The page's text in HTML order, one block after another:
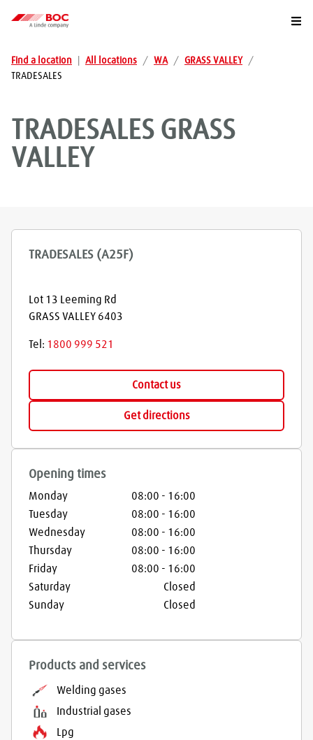
Find a location All locations / WA / GRASS VALLEY
/
TRADESALES
TRADESALES GRASS
VALLEY
TRADESALES (A25F)
Lot 13 Leeming Rd
GRASS VALLEY 6403
Tel: 1800 999 521
Contact us
Get directions
Opening times
Monday 08:00 - 16:00
Tuesday
08:00 - 16:00
Wednesday
08:00 - 16:00
Thursday
08:00 - 16:00
Friday
08:00 - 16:00
Saturday
Closed
Sunday
Closed
Products and services
Welding gases
Industrial gases
Lpg